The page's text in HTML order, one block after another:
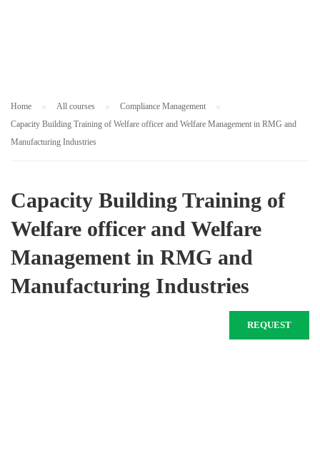
Home All courses
Compliance Management
Capacity Building Training of Welfare officer and Welfare Management in RMG and
Manufacturing Industries
Capacity Building Training of
Welfare officer and Welfare
Management in RMG and
Manufacturing Industries
REQUEST